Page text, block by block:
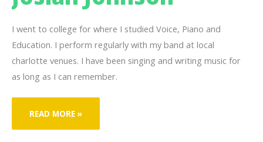
I went to college for where I studied Voice, Piano and
Education. I perform regularly with my band at local
charlotte venues. I have been singing and writing music for
as long as I can remember.
JOSIAH
JOHNSON
READ MORE »